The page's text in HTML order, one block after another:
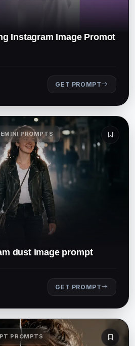
Instagram Image Promot
GET PROMPT
PROMPTS
dust image prompt
GET PROMPT
PROMPTS